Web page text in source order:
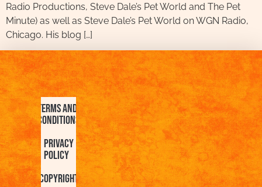
Radio Productions, Steve Dale’s Pet World and The Pet
Minute) as well as Steve Dale’s Pet World on WGN Radio,
Chicago. His blog […]
Terms and
Conditions
Privacy
Policy
Copyright